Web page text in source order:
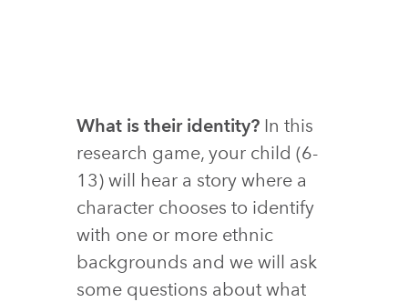
What is their identity? In this
research game, your child (6-
13) will hear a story where a
character chooses to identify
with one or more ethnic
backgrounds and we will ask
some questions about what